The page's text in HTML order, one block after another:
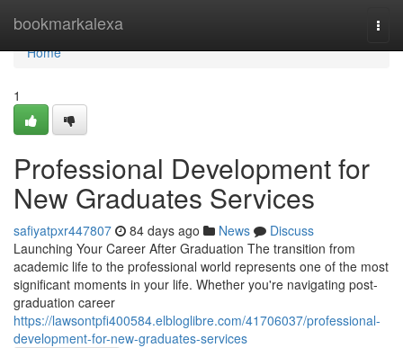
bookmarkalexa
Home
Home
1
Professional Development for
New Graduates Services
safiyatpxr447807 84 days ago News
Discuss
Launching Your Career After Graduation The transition from
academic life to the professional world represents one of the most
significant moments in your life. Whether you're navigating post-
graduation career
https://lawsontpfi400584.elbloglibre.com/41706037/professional-
development-for-new-graduates-services